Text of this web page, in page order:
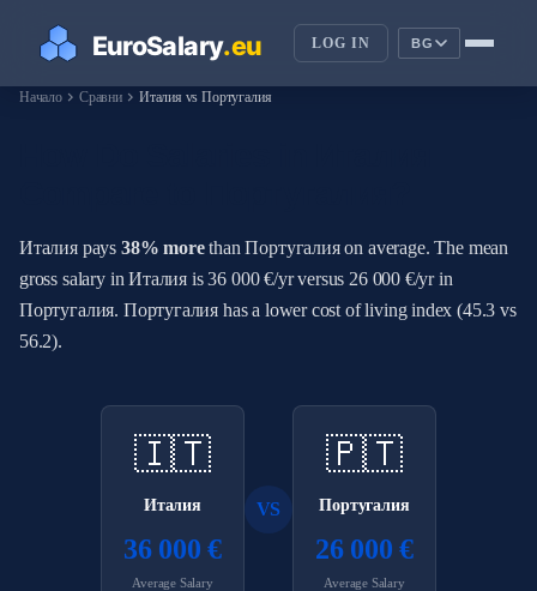
LOG IN BG
Началоchevron_right Сравниchevron_right Италия vs Португалия
Италия pays 38% morethan Португалия on average. The mean
gross salary in Италия is 36 000 €/yr versus 26 000 €/yr in
Португалия. Португалия has a lower cost of living index (45.3 vs
56.2).
🇮🇹
Италия
36 000 €
Average Salary
VS
🇵🇹
Португалия
26 000 €
Average Salary